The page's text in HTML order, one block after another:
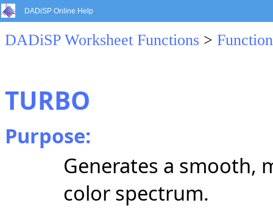
DADiSP Online Help
DADiSP Worksheet Functions >
TURBO
Purpose:
Generates a smooth,
color spectrum.